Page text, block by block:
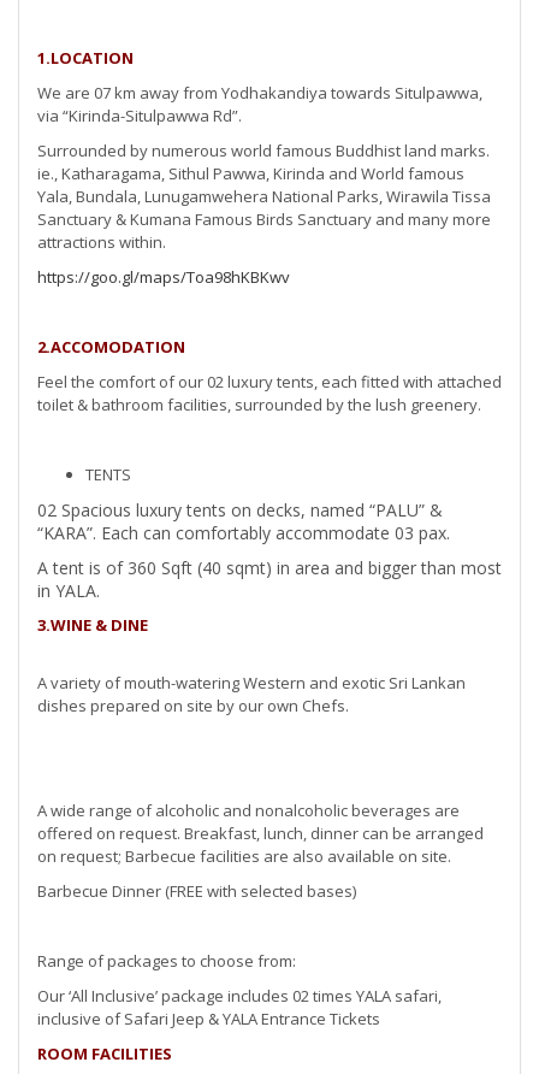
1.LOCATION
We are 07 km away from Yodhakandiya towards Situlpawwa,
via “Kirinda-Situlpawwa Rd”.
Surrounded by numerous world famous Buddhist land marks.
ie., Katharagama, Sithul Pawwa, Kirinda and World famous
Yala, Bundala, Lunugamwehera National Parks, Wirawila Tissa
Sanctuary & Kumana Famous Birds Sanctuary and many more
attractions within.
https://goo.gl/maps/Toa98hKBKwv
2.ACCOMODATION
Feel the comfort of our 02 luxury tents, each fitted with attached
toilet & bathroom facilities, surrounded by the lush greenery.
TENTS
02 Spacious luxury tents on decks, named “PALU” &
“KARA”. Each can comfortably accommodate 03 pax.
A tent is of 360 Sqft (40 sqmt) in area and bigger than most
in YALA.
3.WINE & DINE
A variety of mouth-watering Western and exotic Sri Lankan
dishes prepared on site by our own Chefs.
A wide range of alcoholic and nonalcoholic beverages are
offered on request. Breakfast, lunch, dinner can be arranged
on request; Barbecue facilities are also available on site.
Barbecue Dinner (FREE with selected bases)
Range of packages to choose from:
Our ‘All Inclusive’ package includes 02 times YALA safari,
inclusive of Safari Jeep & YALA Entrance Tickets
ROOM FACILITIES